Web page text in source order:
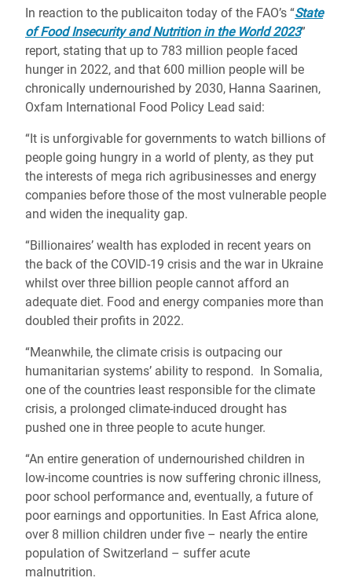
In reaction to the publicaiton today of the FAO’s “State
of Food Insecurity and Nutrition in the World 2023”
report, stating that up to 783 million people faced
hunger in 2022, and that 600 million people will be
chronically undernourished by 2030, Hanna Saarinen,
Oxfam International Food Policy Lead said:
“It is unforgivable for governments to watch billions of
people going hungry in a world of plenty, as they put
the interests of mega rich agribusinesses and energy
companies before those of the most vulnerable people
and widen the inequality gap.
“Billionaires’ wealth has exploded in recent years on
the back of the COVID-19 crisis and the war in Ukraine
whilst over three billion people cannot afford an
adequate diet. Food and energy companies more than
doubled their profits in 2022.
“Meanwhile, the climate crisis is outpacing our
humanitarian systems’ ability to respond. In Somalia,
one of the countries least responsible for the climate
crisis, a prolonged climate-induced drought has
pushed one in three people to acute hunger.
“An entire generation of undernourished children in
low-income countries is now suffering chronic illness,
poor school performance and, eventually, a future of
poor earnings and opportunities. In East Africa alone,
over 8 million children under five – nearly the entire
population of Switzerland – suffer acute
malnutrition.